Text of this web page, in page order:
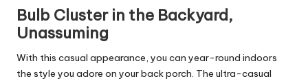
Bulb Cluster in the Backyard,
Unassuming
With this casual appearance, you can year-round indoors
the style you adore on your back porch. The ultra-casual